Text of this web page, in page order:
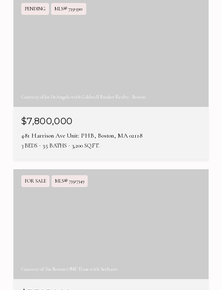
PENDING MLS® 73515912
Courtesy of Joe DeAngelo with Coldwell Banker Realty - Boston
$7,800,000
481 Harrison Ave Unit: PHB, Boston, MA 02118
3 BEDS 3.5 BATHS 3,200 SQ.FT.
FOR SALE MLS® 73527349
Courtesy of The Boston ONE Team with Serhant